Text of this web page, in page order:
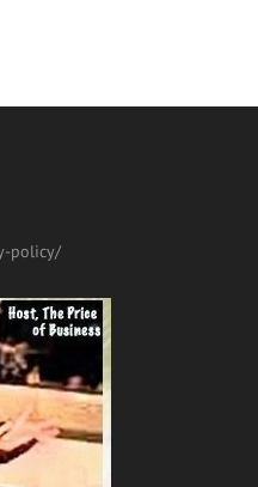
policy/